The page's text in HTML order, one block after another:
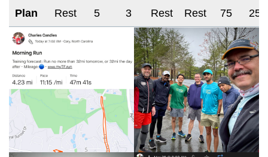
Plan Rest 5 3 Rest Rest 75 25